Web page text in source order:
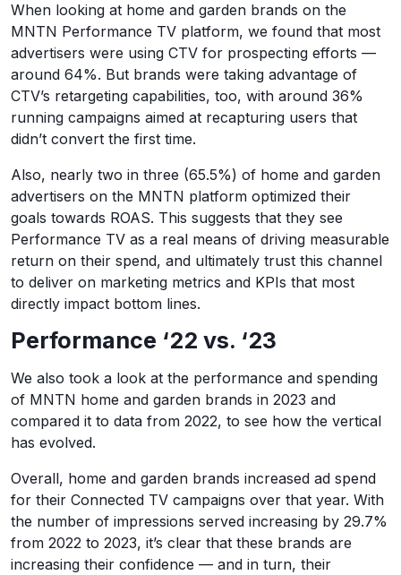
When looking at home and garden brands on the
MNTN Performance TV platform, we found that most
advertisers were using CTV for prospecting efforts —
around 64%. But brands were taking advantage of
CTV’s retargeting capabilities, too, with around 36%
running campaigns aimed at recapturing users that
didn’t convert the first time.
Also, nearly two in three (65.5%) of home and garden
advertisers on the MNTN platform optimized their
goals towards ROAS. This suggests that they see
Performance TV as a real means of driving measurable
return on their spend, and ultimately trust this channel
to deliver on marketing metrics and KPIs that most
directly impact bottom lines.
Performance ‘22 vs. ‘23
We also took a look at the performance and spending
of MNTN home and garden brands in 2023 and
compared it to data from 2022, to see how the vertical
has evolved.
Overall, home and garden brands increased ad spend
for their Connected TV campaigns over that year. With
the number of impressions served increasing by 29.7%
from 2022 to 2023, it’s clear that these brands are
increasing their confidence — and in turn, their